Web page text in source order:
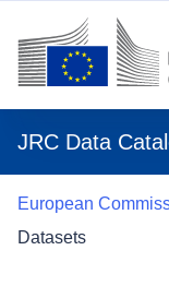
JRC Data
European
Datasets